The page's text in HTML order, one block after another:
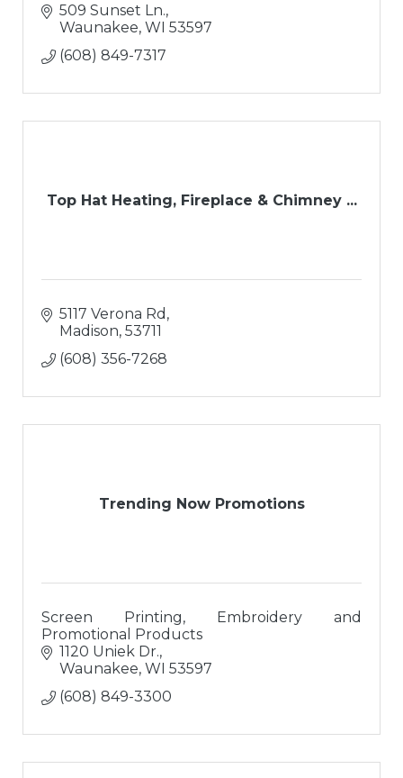
509 Sunset Ln.
Waunakee WI 53597
(608) 849-7317
Top Hat Heating, Fireplace & Chimney ...
5117 Verona Rd
Madison 53711
(608) 356-7268
Trending Now Promotions
Screen Printing, Embroidery and
Promotional Products
1120 Uniek Dr.
Waunakee WI 53597
(608) 849-3300